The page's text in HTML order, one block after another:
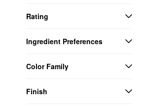
Rating
Ingredient Preferences
Color Family
Finish